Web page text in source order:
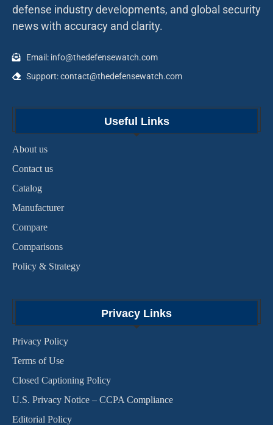
defense industry developments, and global security
news with accuracy and clarity.
Email: info@thedefensewatch.com
Support: contact@thedefensewatch.com
Useful Links
About us
Contact us
Catalog
Manufacturer
Compare
Comparisons
Policy & Strategy
Privacy Links
Privacy Policy
Terms of Use
Closed Captioning Policy
U.S. Privacy Notice – CCPA Compliance
Editorial Policy